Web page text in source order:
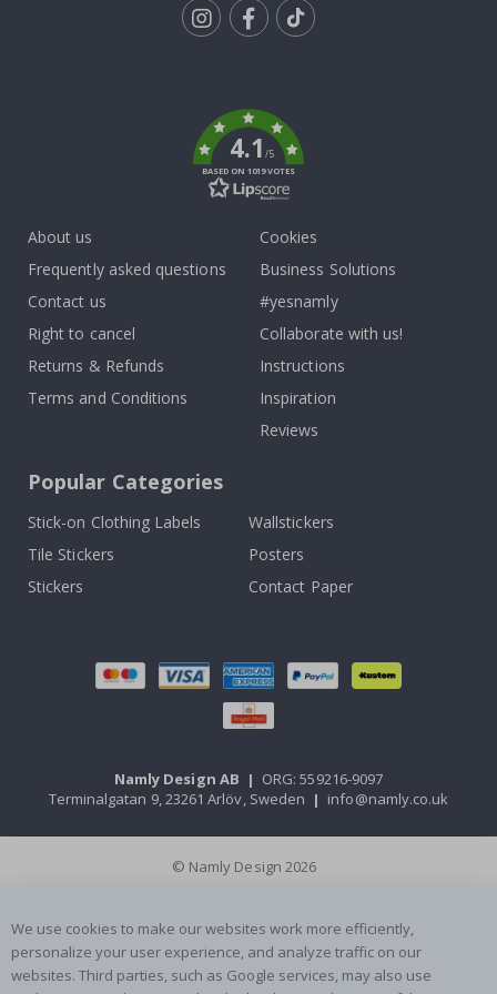
4.1/5
BASED ON 1019 VOTES
About us
Frequently asked questions
Contact us
Right to cancel
Returns & Refunds
Terms and Conditions
Cookies
Business Solutions
#yesnamly
Collaborate with us!
Instructions
Inspiration
Reviews
Popular Categories
Stick-on Clothing Labels
Wallstickers
Tile Stickers
Posters
Stickers
Contact Paper
Namly Design AB | ORG: 559216-9097
Terminalgatan 9, 23261 Arlöv, Sweden | info@namly.co.uk
© Namly Design 2026
We use cookies to make our websites work more efficiently,
personalize your user experience, and analyze traffic on our
websites. Third parties, such as Google services, may also use